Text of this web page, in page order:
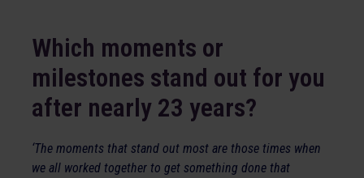
Which moments or
milestones stand out for you
after nearly 23 years?
‘The moments that stand out most are those times when
we all worked together to get something done that